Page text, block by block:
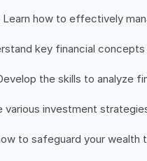
Learn how to effectively
key financial
the skills to analyze
various investment
to safeguard your